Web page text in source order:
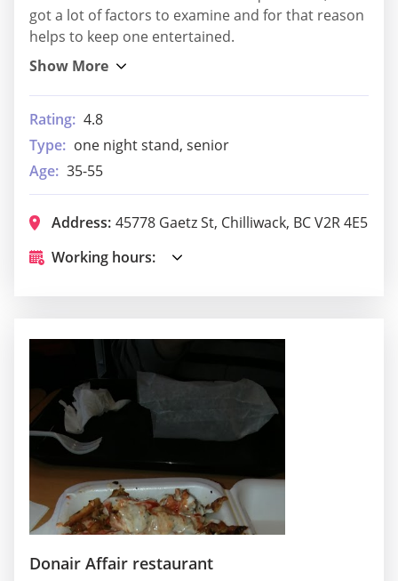
got a lot of factors to examine and for that reason
helps to keep one entertained.
Rating: 4.8
Type: one night stand, senior
Age: 35-55
Address: 45778 Gaetz St, Chilliwack, BC V2R 4E5
Working hours:
Donair Affair restaurant